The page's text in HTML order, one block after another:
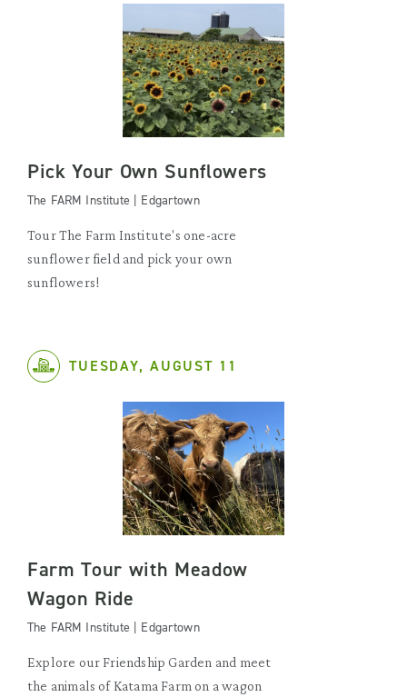
Pick Your Own Sunflowers
The FARM Institute | Edgartown
Tour The Farm Institute's one-acre
sunflower field and pick your own
sunflowers!
TUESDAY, AUGUST 11
Farm Tour with Meadow
Wagon Ride
The FARM Institute | Edgartown
Explore our Friendship Garden and meet
the animals of Katama Farm on a wagon